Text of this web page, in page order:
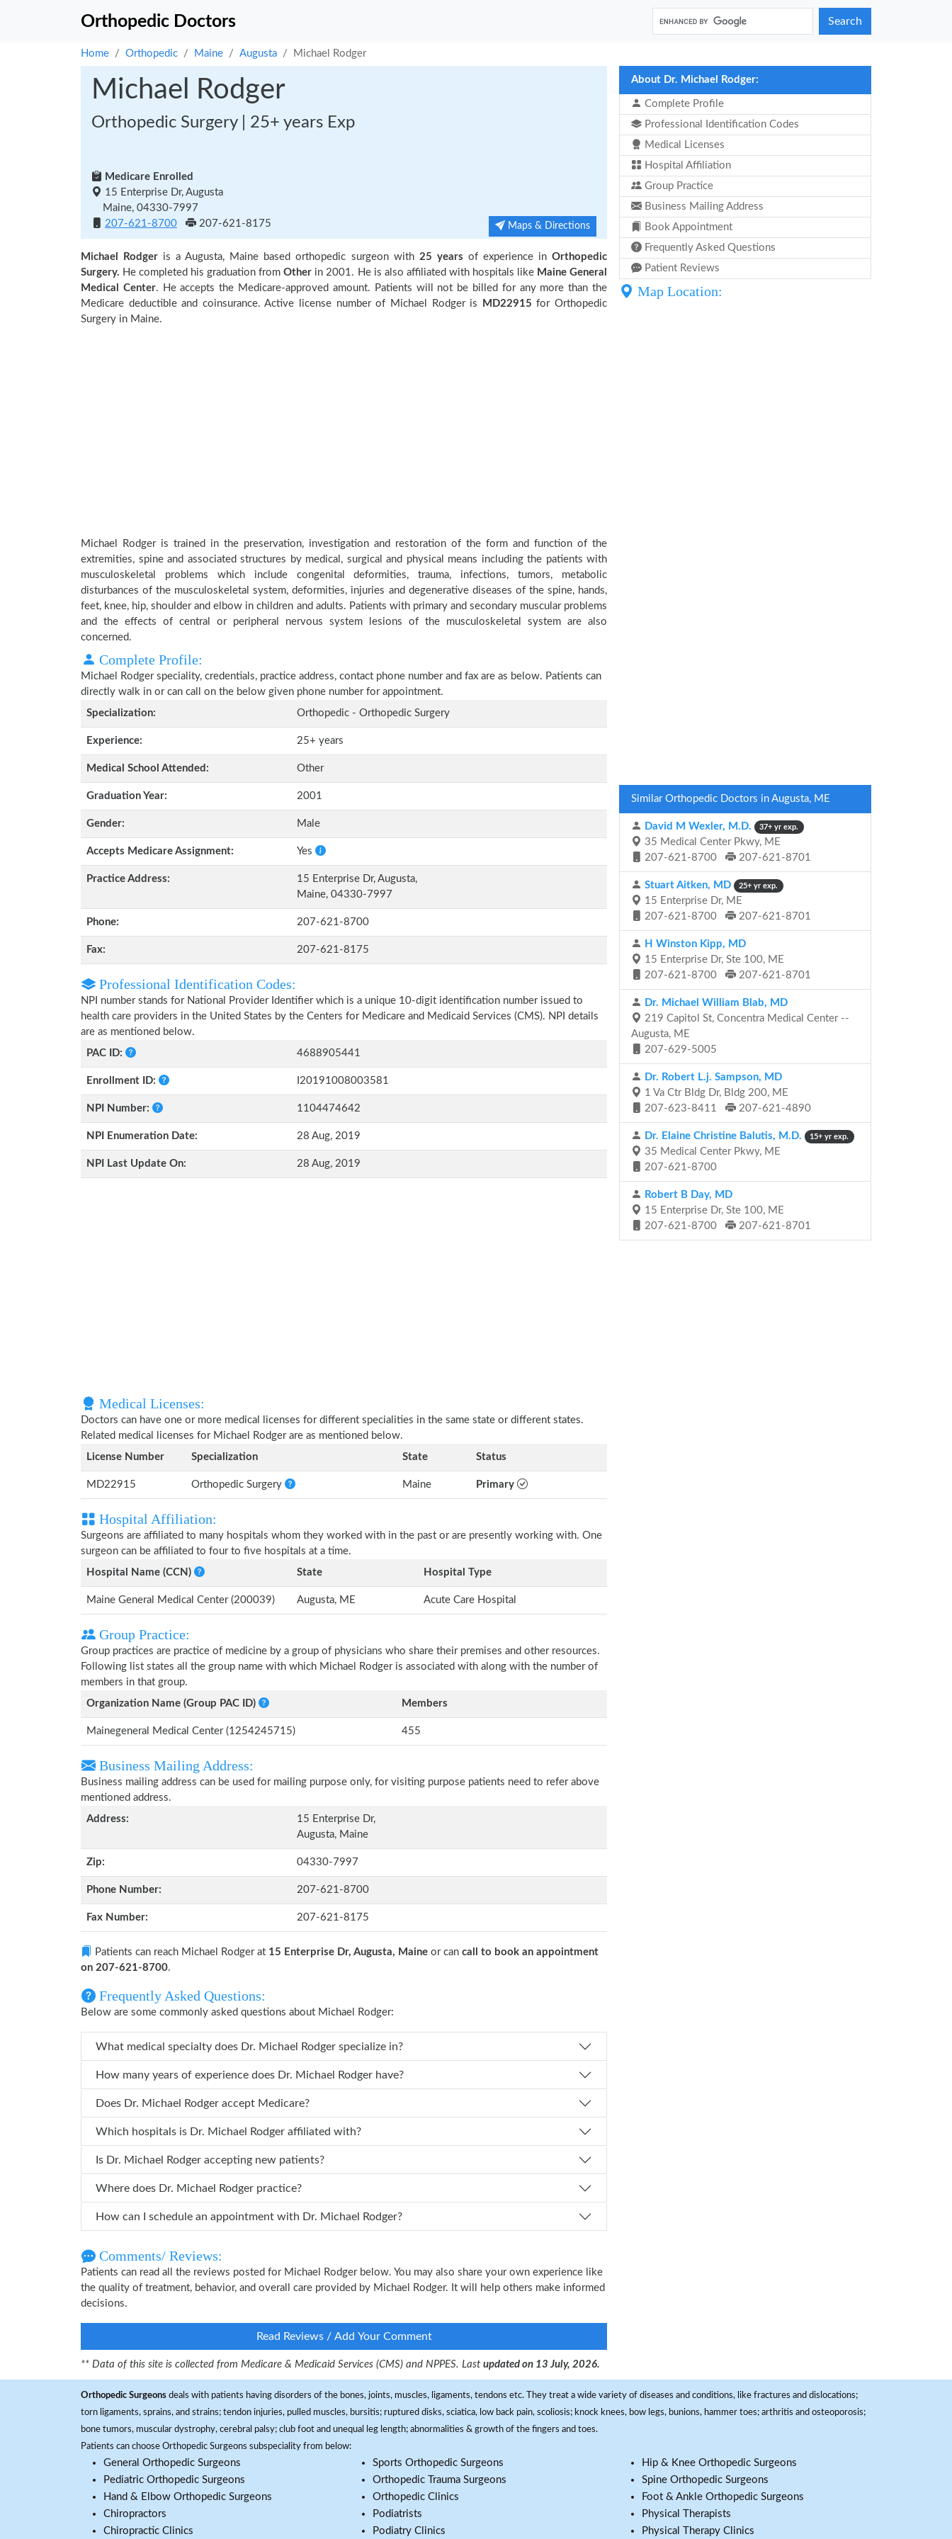
Orthopedic Doctors Search
Home Orthopedic Maine Augusta Michael Rodger
Michael Rodger
Orthopedic Surgery | 25+ years Exp
Medicare Enrolled
15 Enterprise Dr, Augusta
Maine, 04330-7997
207-621-8700
207-621-8175 Maps & Directions
Michael Rodger is a Augusta, Maine based orthopedic surgeon with 25 years of experience inOrthopedic
Surgery. He completed his graduation fromOther in 2001. He is also affiliated with hospitals like Maine General
Medical Center. He accepts the Medicare-approved amount. Patients will not be billed for any more than the
Medicare deductible and coinsurance. Active license number of Michael Rodger is MD22915for Orthopedic
Surgery in Maine.
Michael Rodger is trained in the preservation, investigation and restoration of the form and function of the
extremities, spine and associated structures by medical, surgical and physical means including the patients with
musculoskeletal problems which include congenital deformities, trauma, infections, tumors, metabolic
disturbances of the musculoskeletal system, deformities, injuries and degenerative diseases of the spine, hands,
feet, knee, hip, shoulder and elbow in children and adults. Patients with primary and secondary muscular problems
and the effects of central or peripheral nervous system lesions of the musculoskeletal system are also
concerned.
Complete Profile:
Michael Rodger speciality, credentials, practice address, contact phone number and fax are as below. Patients can
directly walk in or can call on the below given phone number for appointment.
Specialization:
Orthopedic - Orthopedic Surgery
Experience: 25+ years
Medical School Attended: Other
Graduation Year: 2001
Gender: Male
Accepts Medicare Assignment: Yes
Practice Address:
15 Enterprise Dr, Augusta,
Maine, 04330-7997
Phone: 207-621-8700
Fax: 207-621-8175
Professional Identification Codes:
NPI number stands for National Provider Identifier which is a unique 10-digit identification number issued to
health care providers in the United States by the Centers for Medicare and Medicaid Services (CMS). NPI details
are as mentioned below.
PAC ID:
4688905441
Enrollment ID: I20191008003581
NPI Number: 1104474642
NPI Enumeration Date: 28 Aug, 2019
NPI Last Update On: 28 Aug, 2019
Medical Licenses:
Doctors can have one or more medical licenses for different specialities in the same state or different states.
Related medical licenses for Michael Rodger are as mentioned below.
License Number
Specialization State Status
MD22915 Orthopedic Surgery Maine Primary
Hospital Affiliation:
Surgeons are affiliated to many hospitals whom they worked with in the past or are presently working with. One
surgeon can be affiliated to four to five hospitals at a time.
Hospital Name (CCN)
State Hospital Type
Maine General Medical Center (200039) Augusta, ME Acute Care Hospital
Group Practice:
Group practices are practice of medicine by a group of physicians who share their premises and other resources.
Following list states all the group name with which Michael Rodger is associated with along with the number of
members in that group.
Organization Name (Group PAC ID)
Members
Mainegeneral Medical Center (1254245715) 455
Business Mailing Address:
Business mailing address can be used for mailing purpose only, for visiting purpose patients need to refer above
mentioned address.
Address:
15 Enterprise Dr,
Augusta, Maine
Zip: 04330-7997
Phone Number: 207-621-8700
Fax Number: 207-621-8175
Patients can reach Michael Rodger at 15 Enterprise Dr, Augusta, Maine or can call to book an appointment
on 207-621-8700.
Frequently Asked Questions:
Below are some commonly asked questions about Michael Rodger:
What medical specialty does Dr. Michael Rodger specialize in?
How many years of experience does Dr. Michael Rodger have?
Does Dr. Michael Rodger accept Medicare?
Which hospitals is Dr. Michael Rodger affiliated with?
Is Dr. Michael Rodger accepting new patients?
Where does Dr. Michael Rodger practice?
How can I schedule an appointment with Dr. Michael Rodger?
Comments/ Reviews:
Patients can read all the reviews posted for Michael Rodger below. You may also share your own experience like
the quality of treatment, behavior, and overall care provided by Michael Rodger. It will help others make informed
decisions.
Read Reviews / Add Your Comment
** Data of this site is collected from Medicare & Medicaid Services (CMS) and NPPES. Last updated on 13 July, 2026.
About Dr. Michael Rodger:
Complete Profile
Professional Identification Codes
Medical Licenses
Hospital Affiliation
Group Practice
Business Mailing Address
Book Appointment
Frequently Asked Questions
Patient Reviews
Map Location:
Similar Orthopedic Doctors in Augusta, ME
David M Wexler, M.D. 37+ yr exp.
35 Medical Center Pkwy, ME
207-621-8700
207-621-8701
Stuart Aitken, MD 25+ yr exp.
15 Enterprise Dr, ME
207-621-8700
207-621-8701
H Winston Kipp, MD
15 Enterprise Dr, Ste 100, ME
207-621-8700
207-621-8701
Dr. Michael William Blab, MD
219 Capitol St, Concentra Medical Center --
Augusta, ME
207-629-5005
Dr. Robert L.j. Sampson, MD
1 Va Ctr Bldg Dr, Bldg 200, ME
207-623-8411
207-621-4890
Dr. Elaine Christine Balutis, M.D. 15+ yr exp.
35 Medical Center Pkwy, ME
207-621-8700
Robert B Day, MD
15 Enterprise Dr, Ste 100, ME
207-621-8700
207-621-8701
Orthopedic Surgeons deals with patients having disorders of the bones, joints, muscles, ligaments, tendons etc. They treat a wide variety of diseases and conditions, like fractures and dislocations;
torn ligaments, sprains, and strains; tendon injuries, pulled muscles, bursitis; ruptured disks, sciatica, low back pain, scoliosis; knock knees, bow legs, bunions, hammer toes; arthritis and osteoporosis;
bone tumors, muscular dystrophy, cerebral palsy; club foot and unequal leg length; abnormalities & growth of the fingers and toes.
Patients can choose Orthopedic Surgeons subspeciality from below:
General Orthopedic Surgeons
Pediatric Orthopedic Surgeons
Hand & Elbow Orthopedic Surgeons
Chiropractors
Chiropractic Clinics
Sports Orthopedic Surgeons
Orthopedic Trauma Surgeons
Orthopedic Clinics
Podiatrists
Podiatry Clinics
Hip & Knee Orthopedic Surgeons
Spine Orthopedic Surgeons
Foot & Ankle Orthopedic Surgeons
Physical Therapists
Physical Therapy Clinics